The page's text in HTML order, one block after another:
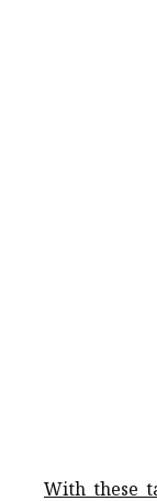
With these